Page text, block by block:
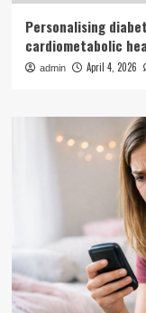
Personalising
cardiometabolic
admin April 4, 2026